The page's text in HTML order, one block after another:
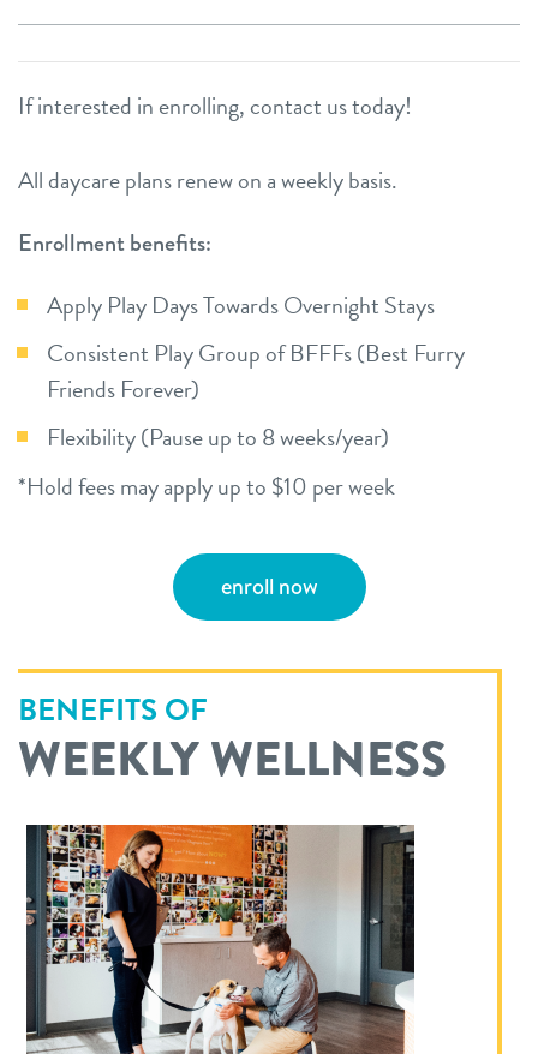
If interested in enrolling, contact us today!
All daycare plans renew on a weekly basis.
Enrollment benefits:
Apply Play Days Towards Overnight Stays
Consistent Play Group of BFFFs (Best Furry
Friends Forever)
Flexibility (Pause up to 8 weeks/year)
*Hold fees may apply up to $10 per week
enroll now
BENEFITS OF
WEEKLY WELLNESS